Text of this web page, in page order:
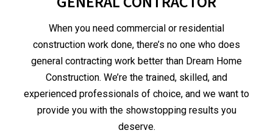
When you need commercial or residential
construction work done, there’s no one who does
general contracting work better than Dream Home
Construction. We’re the trained, skilled, and
experienced professionals of choice, and we want to
provide you with the showstopping results you
deserve.